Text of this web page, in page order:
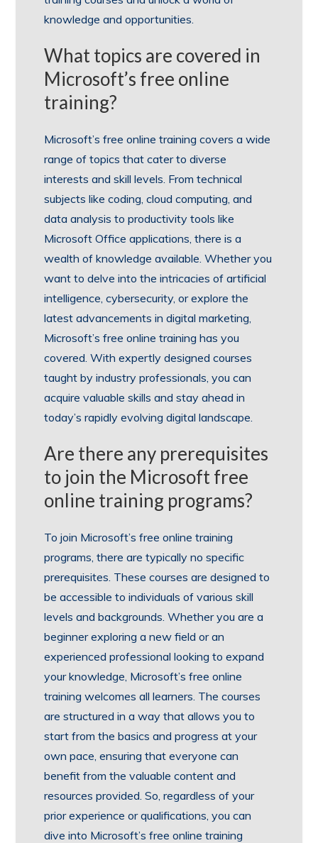
knowledge and opportunities.
What topics are covered in
Microsoft’s free online
training?
Microsoft’s free online training covers a wide
range of topics that cater to diverse
interests and skill levels. From technical
subjects like coding, cloud computing, and
data analysis to productivity tools like
Microsoft Office applications, there is a
wealth of knowledge available. Whether you
want to delve into the intricacies of artificial
intelligence, cybersecurity, or explore the
latest advancements in digital marketing,
Microsoft’s free online training has you
covered. With expertly designed courses
taught by industry professionals, you can
acquire valuable skills and stay ahead in
today’s rapidly evolving digital landscape.
Are there any prerequisites
to join the Microsoft free
online training programs?
To join Microsoft’s free online training
programs, there are typically no specific
prerequisites. These courses are designed to
be accessible to individuals of various skill
levels and backgrounds. Whether you are a
beginner exploring a new field or an
experienced professional looking to expand
your knowledge, Microsoft’s free online
training welcomes all learners. The courses
are structured in a way that allows you to
start from the basics and progress at your
own pace, ensuring that everyone can
benefit from the valuable content and
resources provided. So, regardless of your
prior experience or qualifications, you can
dive into Microsoft’s free online training